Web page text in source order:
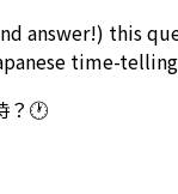
answer!) this
time-
？🕐